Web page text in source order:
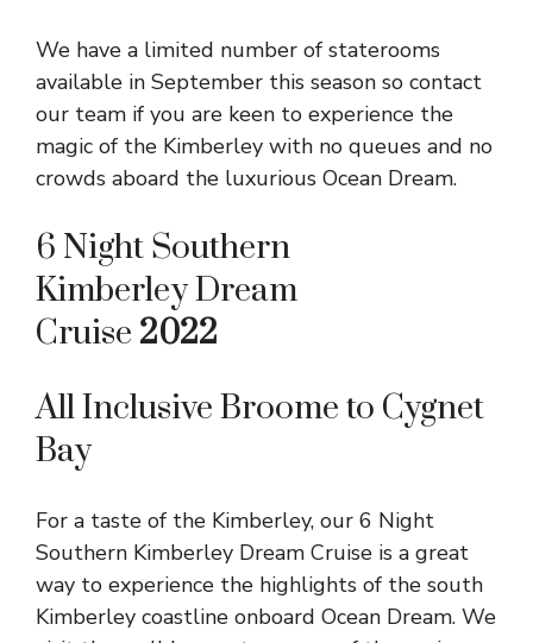
We have a limited number of staterooms
available in September this season so contact
our team if you are keen to experience the
magic of the Kimberley with no queues and no
crowds aboard the luxurious Ocean Dream.
6 Night Southern
Kimberley Dream
Cruise 2022
All Inclusive Broome to Cygnet
Bay
For a taste of the Kimberley, our 6 Night
Southern Kimberley Dream Cruise is a great
way to experience the highlights of the south
Kimberley coastline onboard Ocean Dream. We